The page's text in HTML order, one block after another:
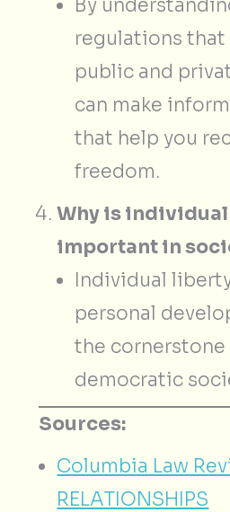
By
regulations
public and
can make
that help you
freedom.
Why is
important in
Individual
personal
the cornerstone
democratic
Sources:
Columbia Law
RELATIONSHIPS